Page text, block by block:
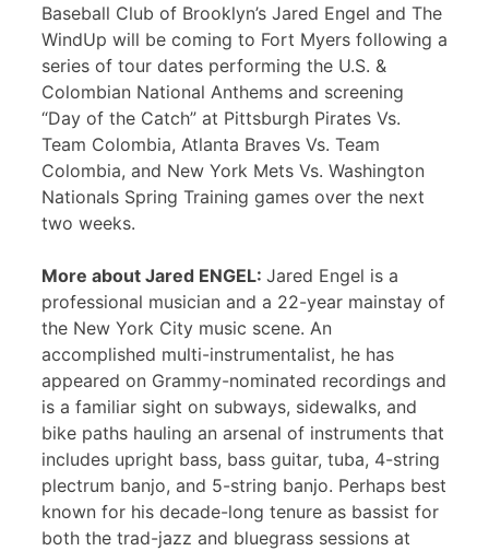
Baseball Club of Brooklyn’s Jared Engel and The
WindUp will be coming to Fort Myers following a
series of tour dates performing the U.S. &
Colombian National Anthems and screening
“Day of the Catch” at Pittsburgh Pirates Vs.
Team Colombia, Atlanta Braves Vs. Team
Colombia, and New York Mets Vs. Washington
Nationals Spring Training games over the next
two weeks.
More about Jared ENGEL: Jared Engel is a
professional musician and a 22-year mainstay of
the New York City music scene. An
accomplished multi-instrumentalist, he has
appeared on Grammy-nominated recordings and
is a familiar sight on subways, sidewalks, and
bike paths hauling an arsenal of instruments that
includes upright bass, bass guitar, tuba, 4-string
plectrum banjo, and 5-string banjo. Perhaps best
known for his decade-long tenure as bassist for
both the trad-jazz and bluegrass sessions at